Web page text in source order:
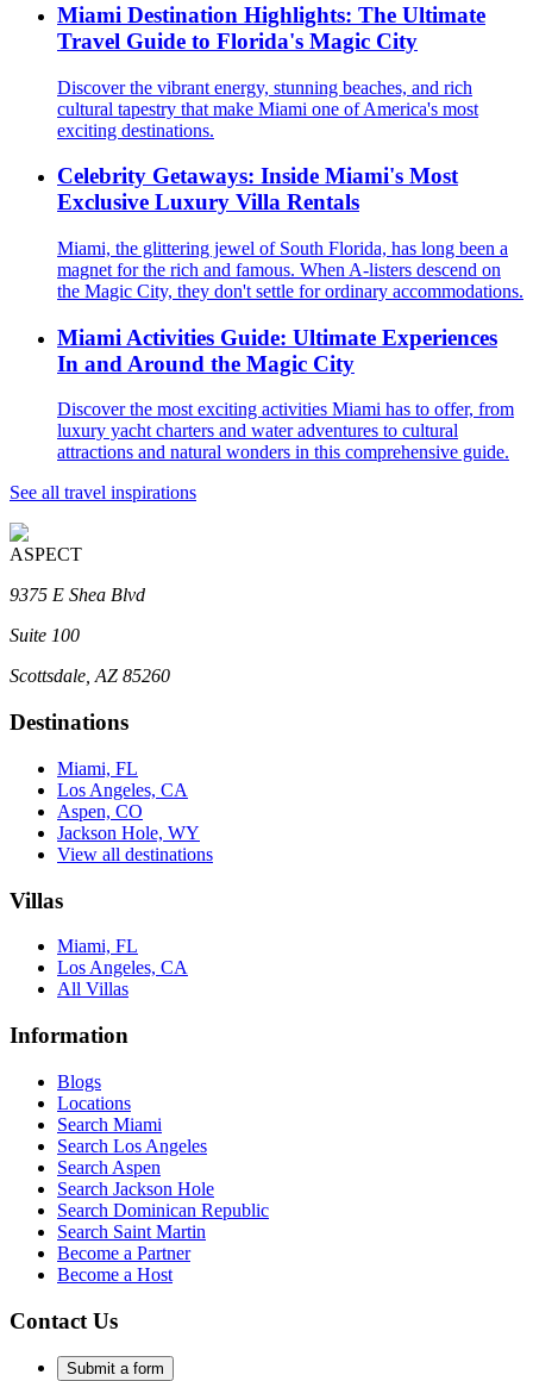
Miami Destination Highlights: The Ultimate
Travel Guide to Florida's Magic City
Discover the vibrant energy, stunning beaches, and rich
cultural tapestry that make Miami one of America's most
exciting destinations.
Celebrity Getaways: Inside Miami's Most
Exclusive Luxury Villa Rentals
Miami, the glittering jewel of South Florida, has long been a
magnet for the rich and famous. When A-listers descend on
the Magic City, they don't settle for ordinary accommodations.
Miami Activities Guide: Ultimate Experiences
In and Around the Magic City
Discover the most exciting activities Miami has to offer, from
luxury yacht charters and water adventures to cultural
attractions and natural wonders in this comprehensive guide.
See all travel inspirations
ASPECT
9375 E Shea Blvd
Suite 100
Scottsdale, AZ 85260
Destinations
Miami, FL
Los Angeles, CA
Aspen, CO
Jackson Hole, WY
View all destinations
Villas
Miami, FL
Los Angeles, CA
All Villas
Information
Blogs
Locations
Search Miami
Search Los Angeles
Search Aspen
Search Jackson Hole
Search Dominican Republic
Search Saint Martin
Become a Partner
Become a Host
Contact Us
Submit a form